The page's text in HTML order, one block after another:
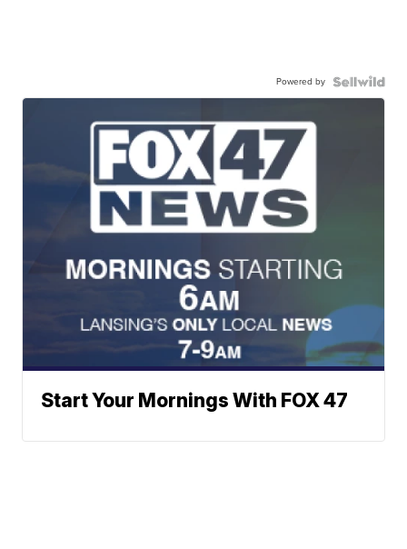
Powered by
Start Your Mornings With FOX 47